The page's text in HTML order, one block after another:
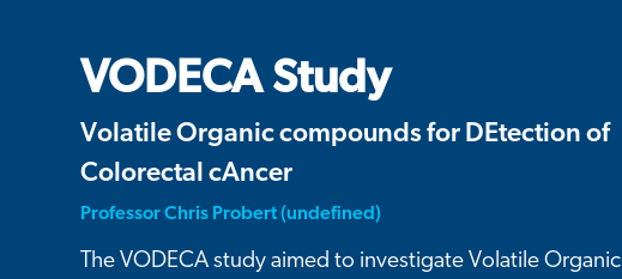
VODECA Study
Volatile Organic compounds for DEtection of
Colorectal cAncer
Professor Chris Probert (undefined)
The VODECA study aimed to investigate Volatile Organic